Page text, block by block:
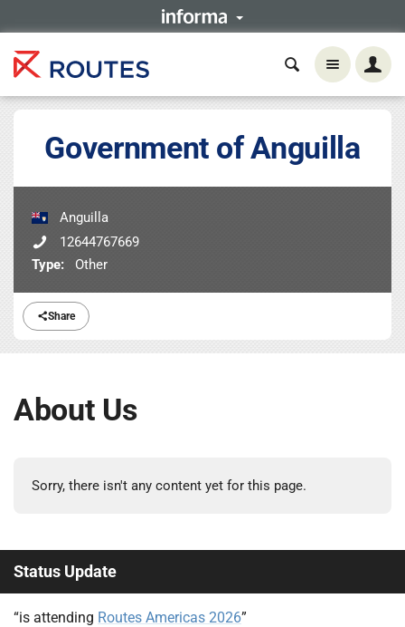
Share
Government of Anguilla
Anguilla
12644767669
Type:
Other
About Us
Sorry, there isn't any content yet for this page.
Status Update
“is attending Routes Americas 2026”